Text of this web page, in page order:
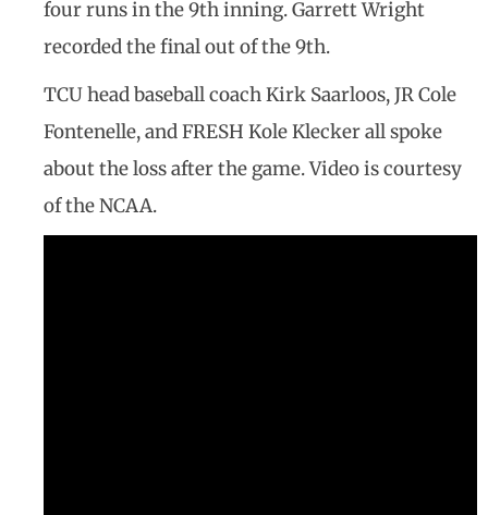
four runs in the 9th inning. Garrett Wright
recorded the final out of the 9th.
TCU head baseball coach Kirk Saarloos, JR Cole
Fontenelle, and FRESH Kole Klecker all spoke
about the loss after the game. Video is courtesy
of the NCAA.